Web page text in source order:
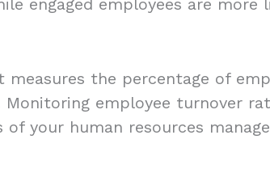
the percentage of
employee turnover
your human resources